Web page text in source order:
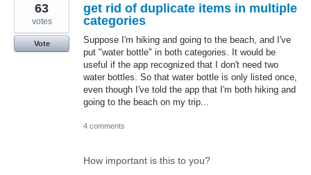
get rid of duplicate items in multiple
categories
Suppose I'm hiking and going to the beach, and I've
put "water bottle" in both categories. It would be
useful if the app recognized that I don't need two
water bottles. So that water bottle is only listed once,
even though I've told the app that I'm both hiking and
going to the beach on my trip...
63
votes
Vote
4 comments
How important is this to you?